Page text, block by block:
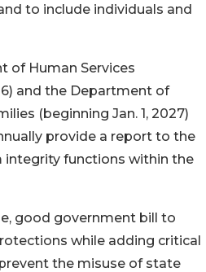
to include individuals and
of Human Services
and the Department of
(beginning Jan. 1, 2027)
provide a report to the
integrity functions within the
good government bill to
while adding critical
the misuse of state